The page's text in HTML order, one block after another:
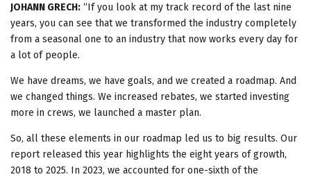
JOHANN GRECH: “If you look at my track record of the last nine
years, you can see that we transformed the industry completely
from a seasonal one to an industry that now works every day for
a lot of people.
We have dreams, we have goals, and we created a roadmap. And
we changed things. We increased rebates, we started investing
more in crews, we launched a master plan.
So, all these elements in our roadmap led us to big results. Our
report released this year highlights the eight years of growth,
2018 to 2025. In 2023, we accounted for one-sixth of the